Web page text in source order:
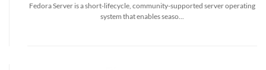
Fedora Server is a short-lifecycle, community-supported server operating
system that enables seaso...